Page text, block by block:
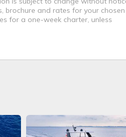
brochure and rates for your chosen
for a one-week charter, unless